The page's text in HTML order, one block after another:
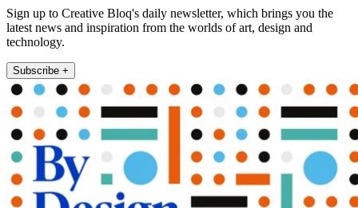
Sign up to Creative Bloq's daily newsletter, which brings you the
latest news and inspiration from the worlds of art, design and
technology.
Subscribe +